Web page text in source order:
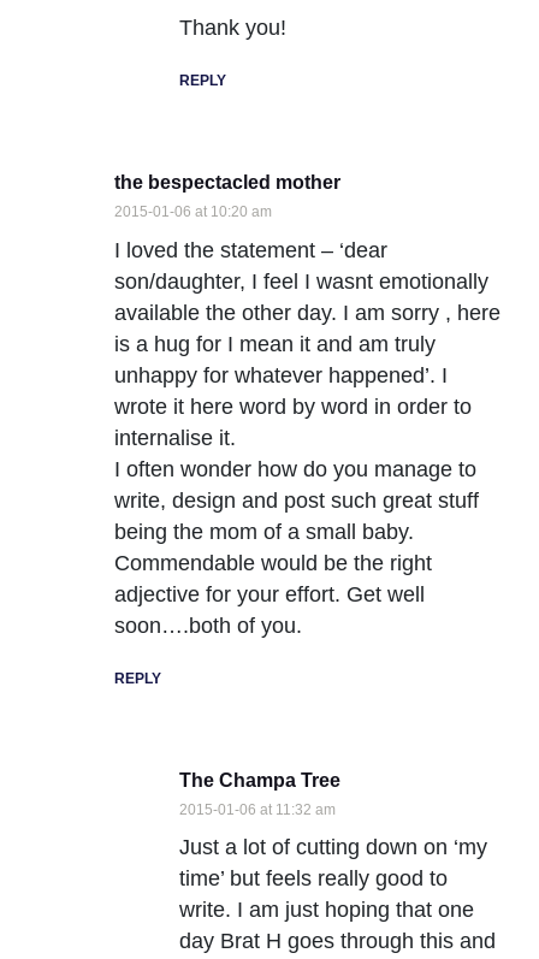
Thank you!
REPLY
the bespectacled mother
2015-01-06 at 10:20 am
I loved the statement – ‘dear
son/daughter, I feel I wasnt emotionally
available the other day. I am sorry , here
is a hug for I mean it and am truly
unhappy for whatever happened’. I
wrote it here word by word in order to
internalise it.
I often wonder how do you manage to
write, design and post such great stuff
being the mom of a small baby.
Commendable would be the right
adjective for your effort. Get well
soon….both of you.
REPLY
The Champa Tree
2015-01-06 at 11:32 am
Just a lot of cutting down on ‘my
time’ but feels really good to
write. I am just hoping that one
day Brat H goes through this and